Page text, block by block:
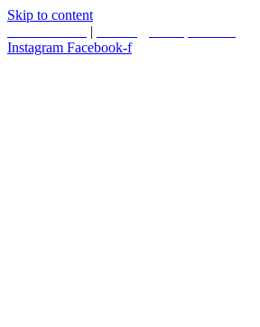
Skip to content
|
Instagram Facebook-f